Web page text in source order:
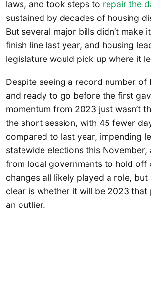
laws, and took steps to repair the
sustained by decades of housing
But several major bills didn’t make
finish line last year, and housing
legislature would pick up where it
Despite seeing a record number of
and ready to go before the first
momentum from 2023 just wasn’t
the short session, with 45 fewer
compared to last year, impending
statewide elections this November,
from local governments to hold off
changes all likely played a role, but
clear is whether it will be 2023 that
an outlier.